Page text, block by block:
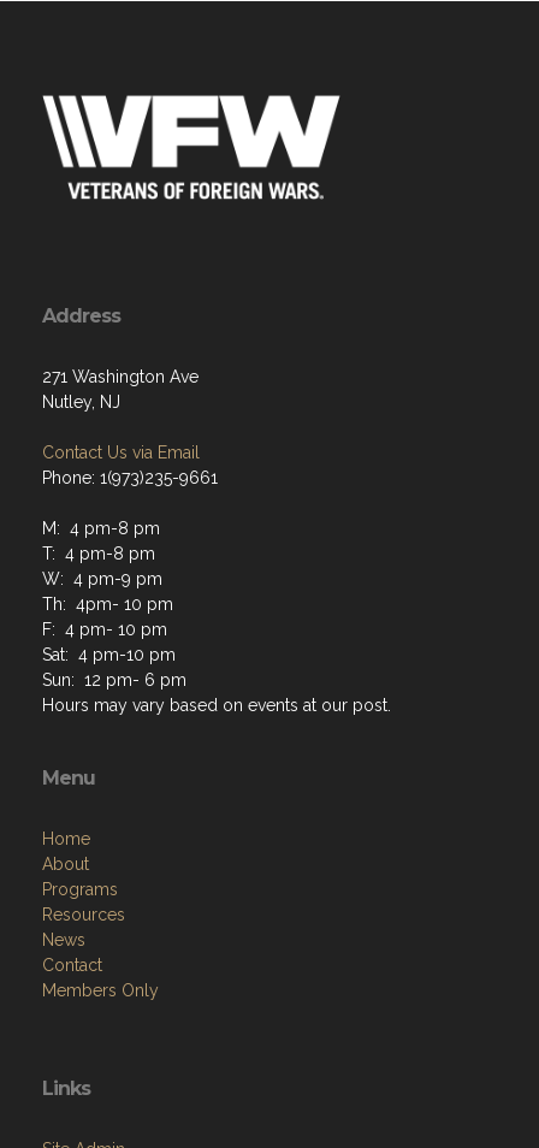
Address
271 Washington Ave
Nutley, NJ
Contact Us via Email
Phone: 1(973)235-9661
M: 4 pm-8 pm
T: 4 pm-8 pm
W: 4 pm-9 pm
Th: 4pm- 10 pm
F: 4 pm- 10 pm
Sat: 4 pm-10 pm
Sun: 12 pm- 6 pm
Hours may vary based on events at our post.
Menu
Home
About
Programs
Resources
News
Contact
Members Only
Links